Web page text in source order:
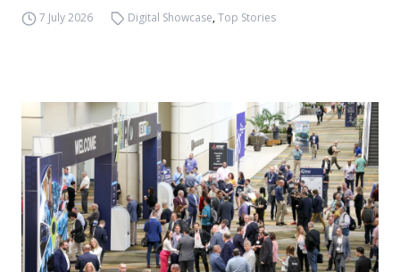
7 July 2026 Digital Showcase,Top Stories